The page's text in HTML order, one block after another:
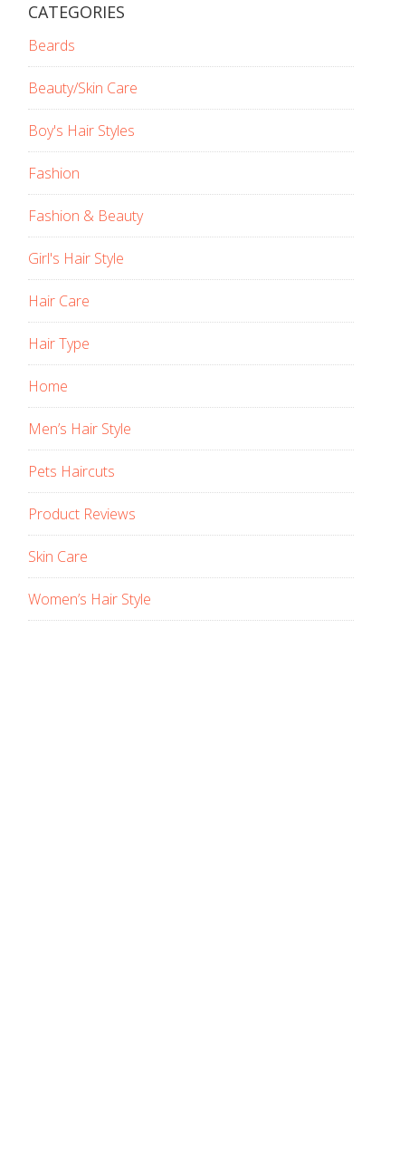
CATEGORIES
Beards
Beauty/Skin Care
Boy's Hair Styles
Fashion
Fashion & Beauty
Girl's Hair Style
Hair Care
Hair Type
Home
Men’s Hair Style
Pets Haircuts
Product Reviews
Skin Care
Women’s Hair Style